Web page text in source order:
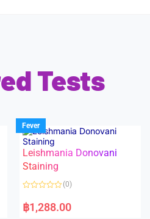
Tests
Fever
Leishmania Donovani
Staining
a
t
(0)
฿1,288.00